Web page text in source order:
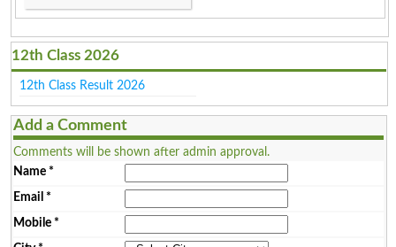
12th Class 2026
12th Class Result 2026
Add a Comment
Comments will be shown after admin approval.
Name*
Email *
Mobile*